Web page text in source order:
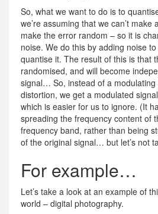
So, what we want to do is to
we’re assuming that we can’t make
make the error random – so it is
noise. We do this by adding noise
quantise it. The result of this is that
randomised, and will become
signal… So, instead of a modulating
distortion, we get a modulated
which is easier for us to ignore. (It
spreading the frequency content of
frequency band, rather than being
of the original signal… but let’s not
For example…
Let’s take a look at an example of
world – digital photography.